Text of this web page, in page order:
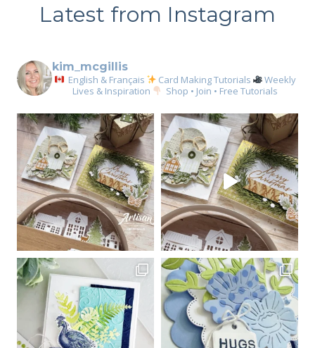
Latest from Instagram
kim_mcgillis
English & Français Card Making Tutorials
Weekly
Lives & Inspiration
Shop • Join • Free Tutorials
Sign up for my email
newsletter
Email
First Name